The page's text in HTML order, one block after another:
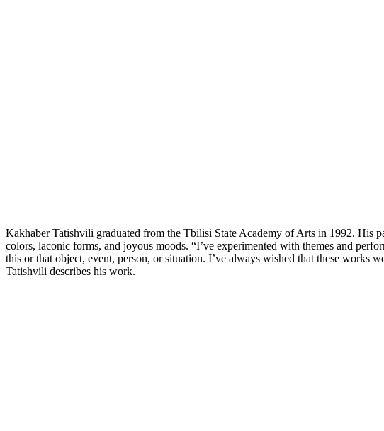
Kakhaber Tatishvili graduated from the Tbilisi State Academy of Arts in 1992. His
colors, laconic forms, and joyous moods. “I’ve experimented with themes and
this or that object, event, person, or situation. I’ve always wished that these
Tatishvili describes his work.